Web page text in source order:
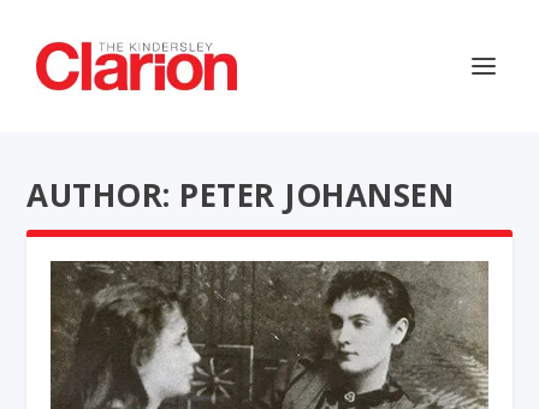
AUTHOR: PETER JOHANSEN